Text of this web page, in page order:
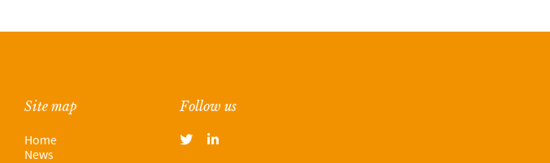
Site map
Home
News
Follow us